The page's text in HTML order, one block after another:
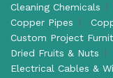
Cleaning Chemicals
Copper Pipes
Custom Project
Dried Fruits & Nuts
Electrical Cables &